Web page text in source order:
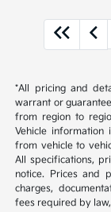
*All pricing and
warrant or
from region to
Vehicle
from vehicle to
All specifications,
notice. Prices and
charges,
fees required by